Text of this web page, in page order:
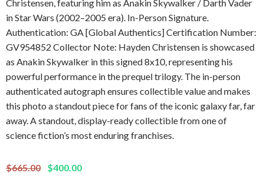
Christensen, featuring him as Anakin Skywalker / Darth Vader
in Star Wars (2002–2005 era). In-Person Signature.
Authentication: GA [Global Authentics] Certification Number:
GV954852 Collector Note: Hayden Christensen is showcased
as Anakin Skywalker in this signed 8x10, representing his
powerful performance in the prequel trilogy. The in-person
authenticated autograph ensures collectible value and makes
this photo a standout piece for fans of the iconic galaxy far, far
away. A standout, display-ready collectible from one of
science fiction’s most enduring franchises.
$665.00 $400.00